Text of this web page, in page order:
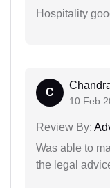
Hospitality
C
10 Feb
Review By:
Was able to
the legal